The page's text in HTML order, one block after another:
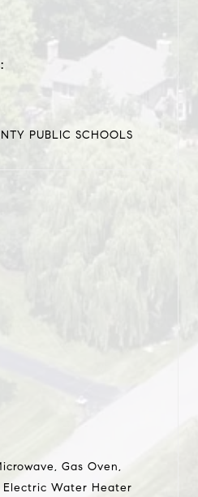
PUBLIC SCHOOLS
Gas Oven,
Electric Water Heater